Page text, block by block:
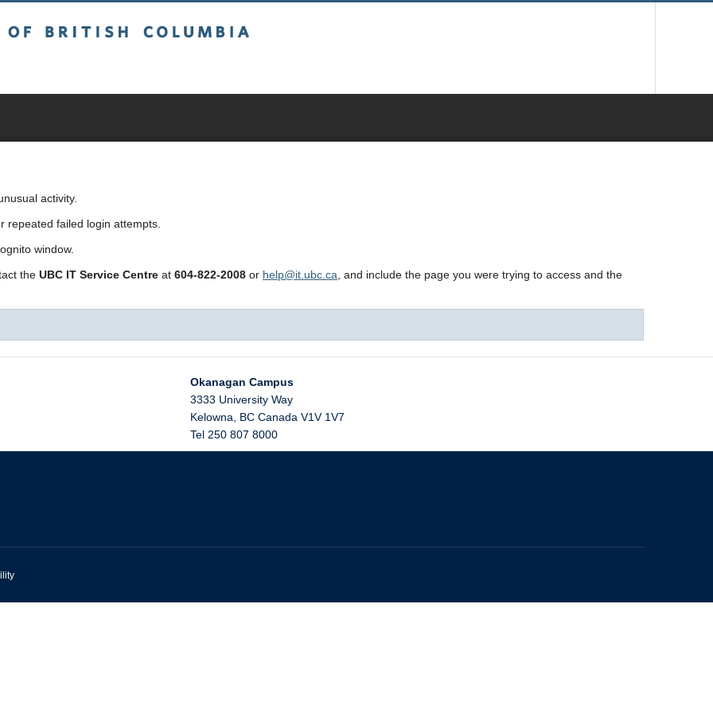
activity.
repeated failed login attempts.
window.
the UBC IT Service Centre at 604-822-2008 or help@it.ubc.ca , and include the page you were trying to access and the
Okanagan Campus
3333 University Way
Kelowna
BC Canada V1V 1V7
Tel 250 807 8000